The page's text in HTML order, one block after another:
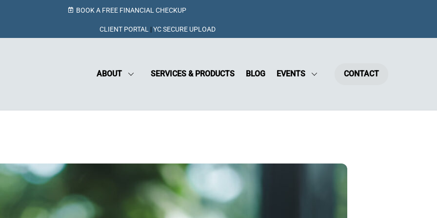
BOOK A FREE FINANCIAL CHECKUP
CLIENT PORTAL |YC SECURE UPLOAD
ABOUT SERVICES & PRODUCTS BLOG EVENTS CONTACT